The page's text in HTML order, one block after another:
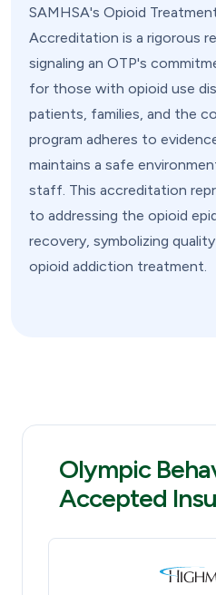
SAMHSA's Opioid
Accreditation is a rigorous
signaling an OTP's
for those with opioid use
patients, families, and the
program adheres to
maintains a safe
staff. This accreditation
to addressing the opioid
recovery, symbolizing
opioid addiction treatment.
Olympic
Accepted